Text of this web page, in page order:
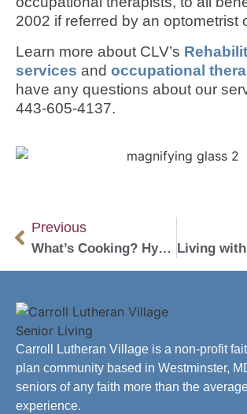
2002 if referred by an optometrist
Learn more about CLV’s
services and occupational
have any questions about our
443-605-4137.
Previous
What’s Cooking? Hydration!
Carroll Lutheran Village is a non-profit
plan community based in Westminster,
seniors of any faith more than the
experience.